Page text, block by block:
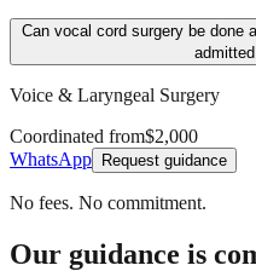
Can vocal cord surgery be done
Voice & Laryngeal Surgery
Coordinated from$2,000
WhatsApp
Request guidance
No fees. No commitment.
Our guidance is